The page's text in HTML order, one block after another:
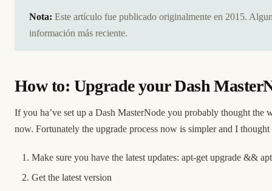
Nota: Este artículo fue publicado originalmente en 2015.
información más reciente.
How to: Upgrade your Dash
If you ha’ve set up a Dash MasterNode you probably thought the
now. Fortunately the upgrade process now is simpler and I
Make sure you have the latest updates: apt-get upgrade &&
Get the latest version